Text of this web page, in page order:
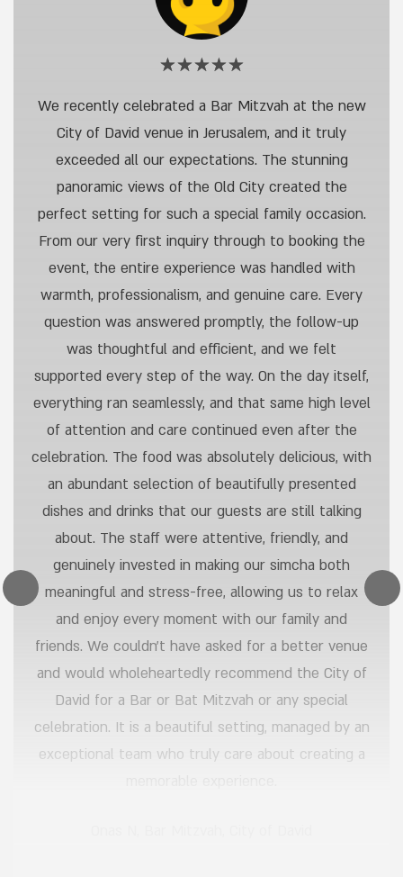
out
of
5
stars
Onas
Bar
Mitzvah,
City
of
David
We recently celebrated a Bar Mitzvah at the new
City of David venue in Jerusalem, and it truly
exceeded all our expectations. The stunning
panoramic views of the Old City created the
perfect setting for such a special family occasion.
From our very first inquiry through to booking the
event, the entire experience was handled with
warmth, professionalism, and genuine care. Every
question was answered promptly, the follow-up
was thoughtful and efficient, and we felt
supported every step of the way. On the day itself,
everything ran seamlessly, and that same high level
of attention and care continued even after the
celebration. The food was absolutely delicious, with
an abundant selection of beautifully presented
dishes and drinks that our guests are still talking
about. The staff were attentive, friendly, and
genuinely invested in making our simcha both
meaningful and stress-free, allowing us to relax
and enjoy every moment with our family and
friends. We couldn’t have asked for a better venue
and would wholeheartedly recommend the City of
David for a Bar or Bat Mitzvah or any special
celebration. It is a beautiful setting, managed by an
exceptional team who truly care about creating a